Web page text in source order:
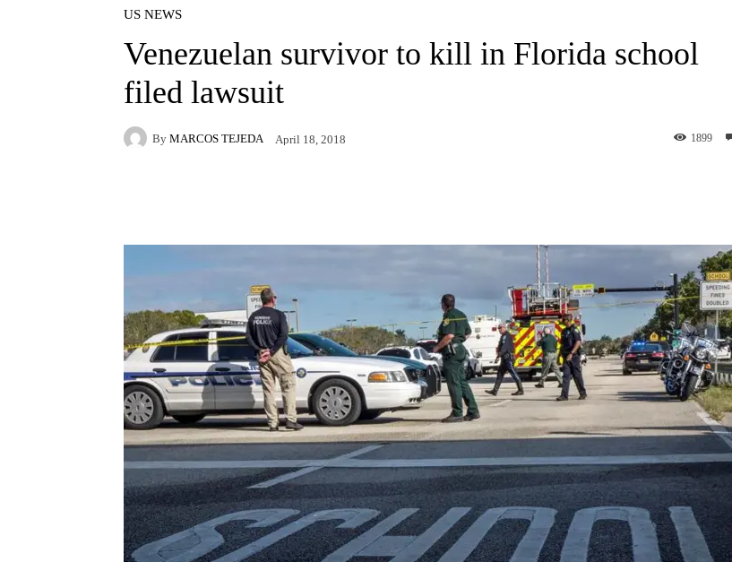
US NEWS
Venezuelan survivor to kill in Florida school
filed lawsuit
By MARCOS TEJEDA April 18, 2018 1899